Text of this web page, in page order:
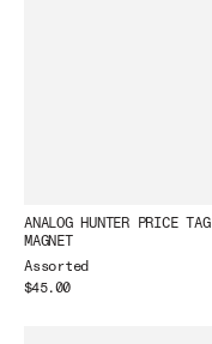
ANALOG HUNTER PRICE TAG
MAGNET
Assorted
$45.00